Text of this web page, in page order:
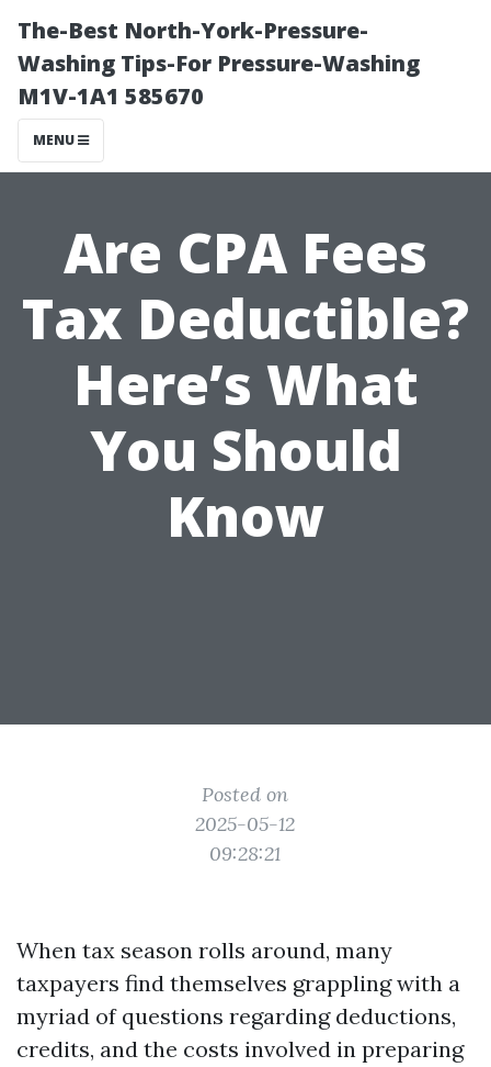
The-Best North-York-Pressure-
Washing Tips-For Pressure-Washing
M1V-1A1 585670
MENU
Are CPA Fees
Tax Deductible?
Here’s What
You Should
Know
Posted on
2025-05-12
09:28:21
When tax season rolls around, many
taxpayers find themselves grappling with a
myriad of questions regarding deductions,
credits, and the costs involved in preparing